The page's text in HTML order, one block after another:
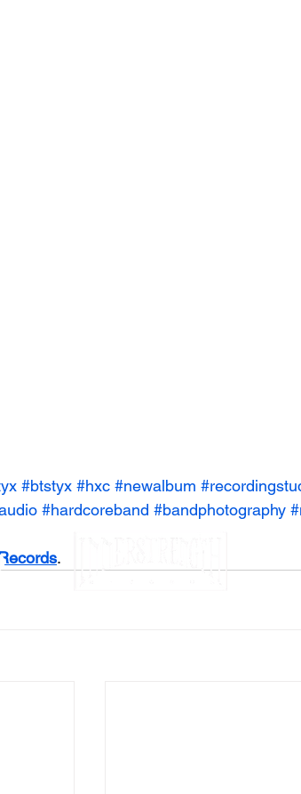
#btstyx #hxc #newalbum
#hardcoreband #bandphotography
.